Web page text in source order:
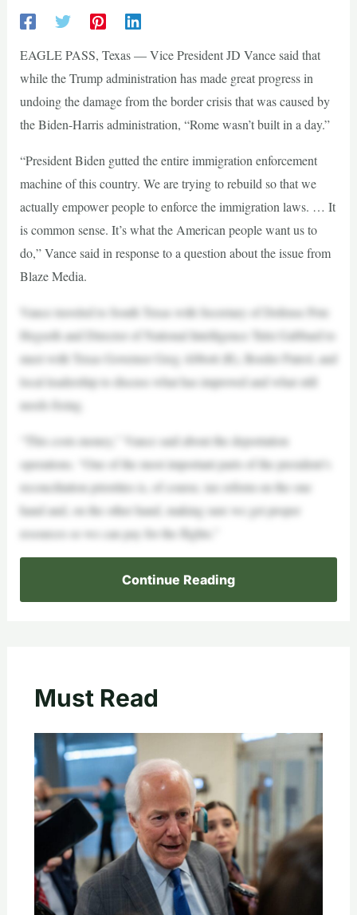
EAGLE PASS, Texas — Vice President JD Vance said that
while the Trump administration has made great progress in
undoing the damage from the border crisis that was caused by
the Biden-Harris administration, “Rome wasn’t built in a day.”
“President Biden gutted the entire immigration enforcement
machine of this country. We are trying to rebuild so that we
actually empower people to enforce the immigration laws. … It
is common sense. It’s what the American people want us to
do,” Vance said in response to a question about the issue from
Blaze Media.
Vance traveled to South Texas with Secretary of Defense Pete
Hegseth and Director of National Intelligence Tulsi Gabbard to
meet with Texas Governor Greg Abbott (R), Border Patrol, and
local leadership to discuss what has improved and what still
needs fixing.
“This costs money,” Vance said about the deportation
operations. “One of the most important parts of the president’s
reconciliation priorities is, of course, tax reform on the one
hand and, on the other hand, making sure we get proper
resources so we can pay for the flights.”
Continue Reading
Must Read